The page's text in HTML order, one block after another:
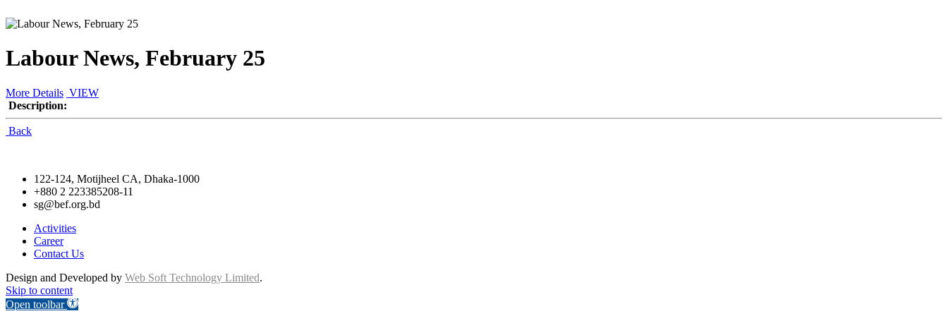
Labour News, February 25
More Details VIEW
Description:
Back
122-124, Motijheel CA, Dhaka-1000
+880 2 223385208-11
sg@bef.org.bd
Activities
Career
Contact Us
Design and Developed by Web Soft Technology Limited.
Skip to content
Open toolbar